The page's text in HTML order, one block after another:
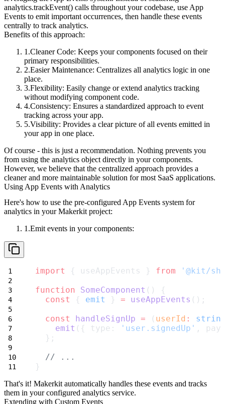
analytics.trackEvent() calls throughout your codebase, use App
Events to emit important occurrences, then handle these events
centrally to track analytics.
Benefits of this approach:
Cleaner Code: Keeps your components focused on their
primary responsibilities.
Easier Maintenance: Centralizes all analytics logic in one
place.
Flexibility: Easily change or extend analytics tracking
without modifying component code.
Consistency: Ensures a standardized approach to event
tracking across your app.
Visibility: Provides a clear picture of all events emitted in
your app in one place.
Of course - this is just a recommendation. Nothing prevents you
from using the analytics object directly in your components.
However, we believe that the centralized approach provides a
cleaner and more maintainable solution for most SaaS applications.
Using App Events with Analytics
Here's how to use the pre-configured App Events system for
analytics in your Makerkit project:
Emit events in your components:
import { useAppEvents } from
'@kit/
function
SomeComponent () {
const
{ emit } = useAppEvents ();
const
handleSignUp = ( userId :
emit ({ type: 'user.signedUp' ,
  };
// ...
}
That's it! Makerkit automatically handles these events and tracks
them in your configured analytics service.
Extending with Custom Events